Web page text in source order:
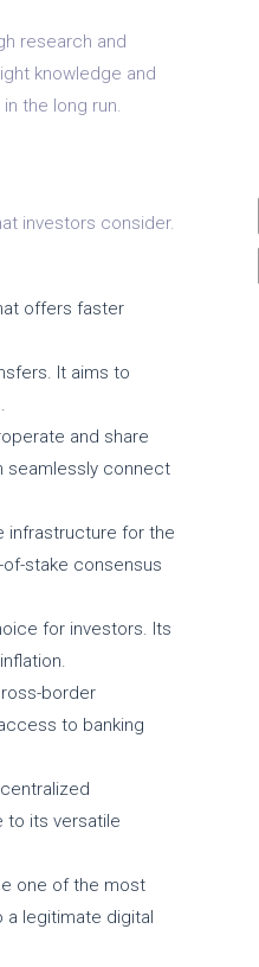
research and
knowledge and
the long run.
investors consider.
offers faster
It aims to
and share
seamlessly connect
infrastructure for the
stake consensus
for investors. Its
border
to banking
to its versatile
one of the most
a legitimate digital